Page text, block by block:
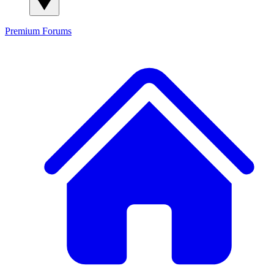
Premium Forums